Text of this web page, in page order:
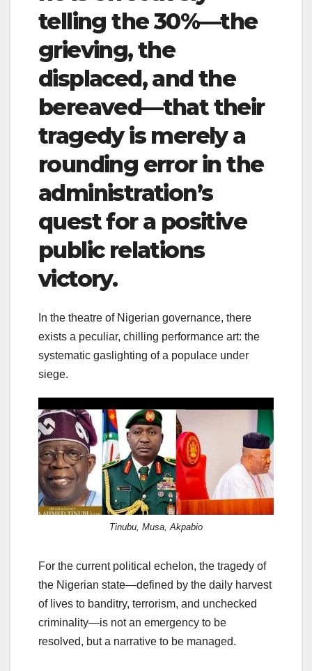
telling the 30%—the
grieving, the
displaced, and the
bereaved—that their
tragedy is merely a
rounding error in the
administration’s
quest for a positive
public relations
victory.
n the theatre of Nigerian governance, there
exists a peculiar, chilling performance art: the
systematic gaslighting of a populace under
siege.
Tinubu, Musa, Akpabio
For the current political echelon, the tragedy of
the Nigerian state—defined by the daily harvest
of lives to banditry, terrorism, and unchecked
criminality—is not an emergency to be
resolved, but a narrative to be managed.